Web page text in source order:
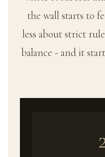
the wall starts to
less about strict
balance - and it